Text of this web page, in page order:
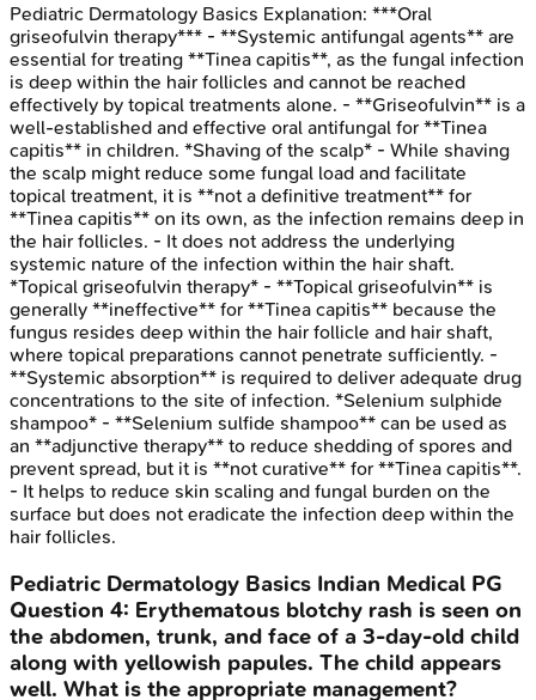
Pediatric Dermatology Basics Explanation: ***Oral
griseofulvin therapy*** - **Systemic antifungal agents** are
essential for treating **Tinea capitis**, as the fungal infection
is deep within the hair follicles and cannot be reached
effectively by topical treatments alone. - **Griseofulvin** is a
well-established and effective oral antifungal for **Tinea
capitis** in children. *Shaving of the scalp* - While shaving
the scalp might reduce some fungal load and facilitate
topical treatment, it is **not a definitive treatment** for
**Tinea capitis** on its own, as the infection remains deep in
the hair follicles. - It does not address the underlying
systemic nature of the infection within the hair shaft.
*Topical griseofulvin therapy* - **Topical griseofulvin** is
generally **ineffective** for **Tinea capitis** because the
fungus resides deep within the hair follicle and hair shaft,
where topical preparations cannot penetrate sufficiently. -
**Systemic absorption** is required to deliver adequate drug
concentrations to the site of infection. *Selenium sulphide
shampoo* - **Selenium sulfide shampoo** can be used as
an **adjunctive therapy** to reduce shedding of spores and
prevent spread, but it is **not curative** for **Tinea capitis**.
- It helps to reduce skin scaling and fungal burden on the
surface but does not eradicate the infection deep within the
hair follicles.
Pediatric Dermatology Basics Indian Medical PG
Question 4: Erythematous blotchy rash is seen on
the abdomen, trunk, and face of a 3-day-old child
along with yellowish papules. The child appears
well. What is the appropriate management?